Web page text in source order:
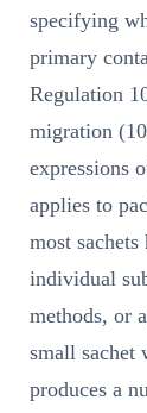
specifying
primary
Regulation
migration
expressions
applies to
most
individual
methods, or
small sachet
produces a